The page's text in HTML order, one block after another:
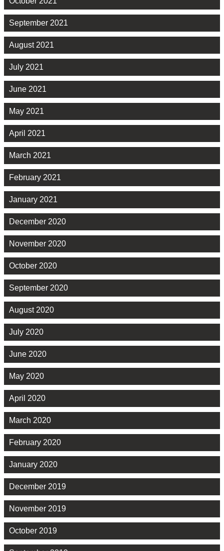
September 2021
August 2021
July 2021
June 2021
May 2021
April 2021
March 2021
February 2021
January 2021
December 2020
November 2020
October 2020
September 2020
August 2020
July 2020
June 2020
May 2020
April 2020
March 2020
February 2020
January 2020
December 2019
November 2019
October 2019